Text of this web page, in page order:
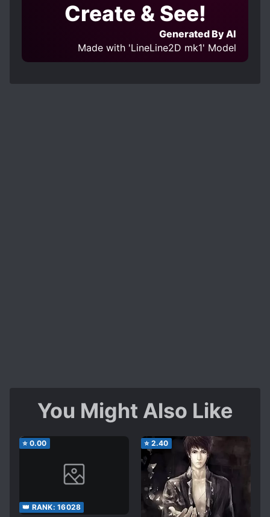
Create & See!
Generated By AI
Made with 'LineLine2D mk1' Model
You Might Also Like
⭐ 0.00
👑 RANK: 16028
⭐ 2.40